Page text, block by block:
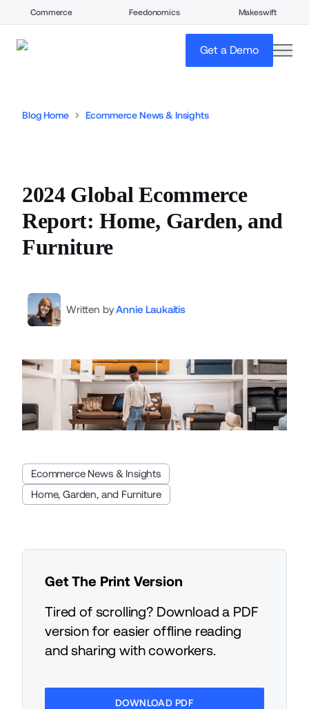
Commerce Feedonomics Makeswift
Get a Demo
Blog Home Ecommerce News & Insights
2024 Global Ecommerce
Report: Home, Garden, and
Furniture
Written by Annie Laukaitis
Ecommerce News & Insights
Home, Garden, and Furniture
Get The Print Version
Tired of scrolling? Download a PDF
version for easier offline reading
and sharing with coworkers.
DOWNLOAD PDF